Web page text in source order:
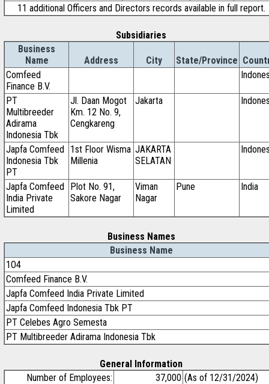
11 additional Officers and Directors records available in full report.
Subsidiaries
Business
Name
Address City State/Province
Comfeed
Finance B.V.
PT
Multibreeder
Adirama
Indonesia Tbk
Jl. Daan Mogot
Km. 12 No. 9,
Cengkareng
Jakarta
Japfa Comfeed
Indonesia Tbk
PT
1st Floor Wisma
Millenia
JAKARTA
SELATAN
Japfa Comfeed
India Private
Limited
Plot No. 91,
Sakore Nagar
Viman
Nagar
Pune India
Business Names
Business Name
1O4
Comfeed Finance B.V.
Japfa Comfeed India Private Limited
Japfa Comfeed Indonesia Tbk PT
PT Celebes Agro Semesta
PT Multibreeder Adirama Indonesia Tbk
General Information
Number of Employees:
37,000 (As of 12/31/2024)